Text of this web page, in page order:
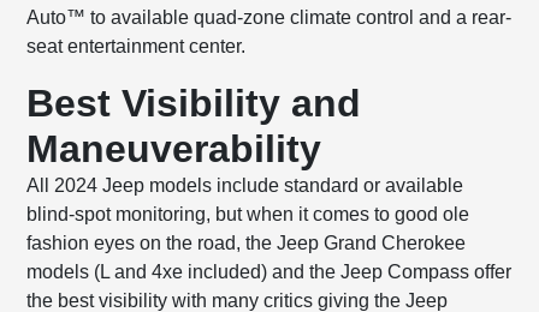
Auto™ to available quad-zone climate control and a rear-
seat entertainment center.
Best Visibility and
Maneuverability
All 2024 Jeep models include standard or available
blind-spot monitoring, but when it comes to good ole
fashion eyes on the road, the Jeep Grand Cherokee
models (L and 4xe included) and the Jeep Compass offer
the best visibility with many critics giving the Jeep